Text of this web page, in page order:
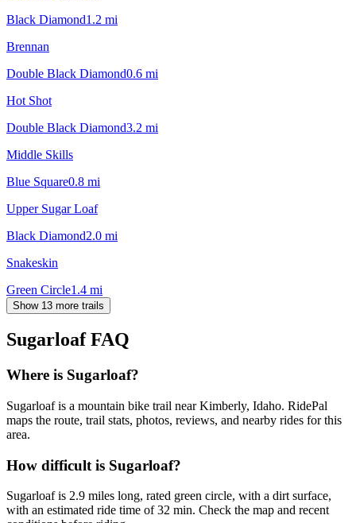
Black Diamond1.2 mi
Brennan
Double Black Diamond0.6 mi
Hot Shot
Double Black Diamond3.2 mi
Middle Skills
Blue Square0.8 mi
Upper Sugar Loaf
Black Diamond2.0 mi
Snakeskin
Green Circle1.4 mi
Show 13 more trails
SugarloafFAQ
Where is Sugarloaf?
Sugarloaf is a mountain bike trail near Kimberly, Idaho. RidePal
maps the route, trail stats, photos, reviews, and nearby rides for this
area.
How difficult is Sugarloaf?
Sugarloaf is 2.9 miles long, rated green circle, with a dirt surface,
with an estimated ride time of 32 min. Check the map and recent